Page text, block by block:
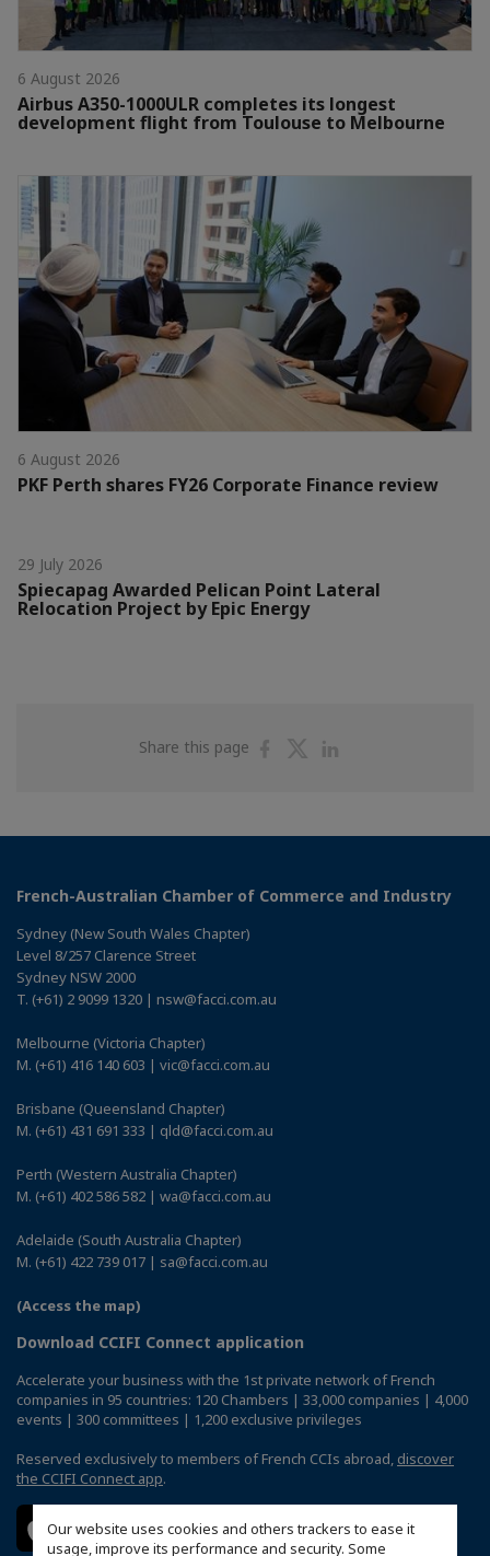
Our website uses cookies and others trackers to ease it
usage, improve its performance and security. Some
6 August 2026
Airbus A350-1000ULR completes its longest
development flight from Toulouse to Melbourne
6 August 2026
PKF Perth shares FY26 Corporate Finance review
29 July 2026
Spiecapag Awarded Pelican Point Lateral
Relocation Project by Epic Energy
Share this page
ShareShare
French-Australian Chamber of Commerce and Industry
Sydney (New South Wales Chapter)
Level 8/257 Clarence Street
Sydney NSW 2000
T. (+61) 2 9099 1320 | nsw@facci.com.au
Melbourne (Victoria Chapter)
M. (+61) 416 140 603 | vic@facci.com.au
Brisbane (Queensland Chapter)
M. (+61) 431 691 333 | qld@facci.com.au
Perth (Western Australia Chapter)
M. (+61) 402 586 582 | wa@facci.com.au
Adelaide (South Australia Chapter)
M. (+61) 422 739 017 | sa@facci.com.au
(Access the map)
Download CCIFI Connect application
Accelerate your business with the 1st private network of French
companies in 95 countries: 120 Chambers | 33,000 companies | 4,000
events | 300 committees | 1,200 exclusive privileges
Reserved exclusively to members of French CCIs abroad, discover
the CCIFI Connect app.